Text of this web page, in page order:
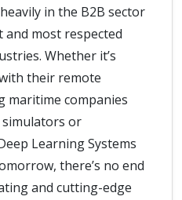
in the B2B sector
most respected
Whether it’s
their remote
companies
or
Learning Systems
there’s no end
and cutting-edge